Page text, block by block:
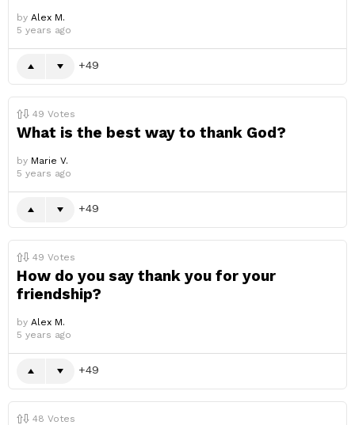
by Alex M.
5 years ago
49
49 Votes
What is the best way to thank God?
by Marie V.
5 years ago
49
49 Votes
How do you say thank you for your
friendship?
by Alex M.
5 years ago
49
48 Votes